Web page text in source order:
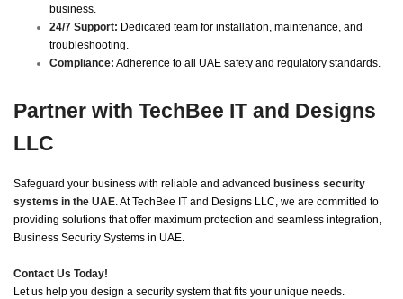
business.
24/7 Support: Dedicated team for installation, maintenance, and
troubleshooting.
Compliance: Adherence to all UAE safety and regulatory standards.
Partner with TechBee IT and Designs
LLC
Safeguard your business with reliable and advanced business security
systems in the UAE. At TechBee IT and Designs LLC, we are committed to
providing solutions that offer maximum protection and seamless integration,
Business Security Systems in UAE.
Contact Us Today!
Let us help you design a security system that fits your unique needs.